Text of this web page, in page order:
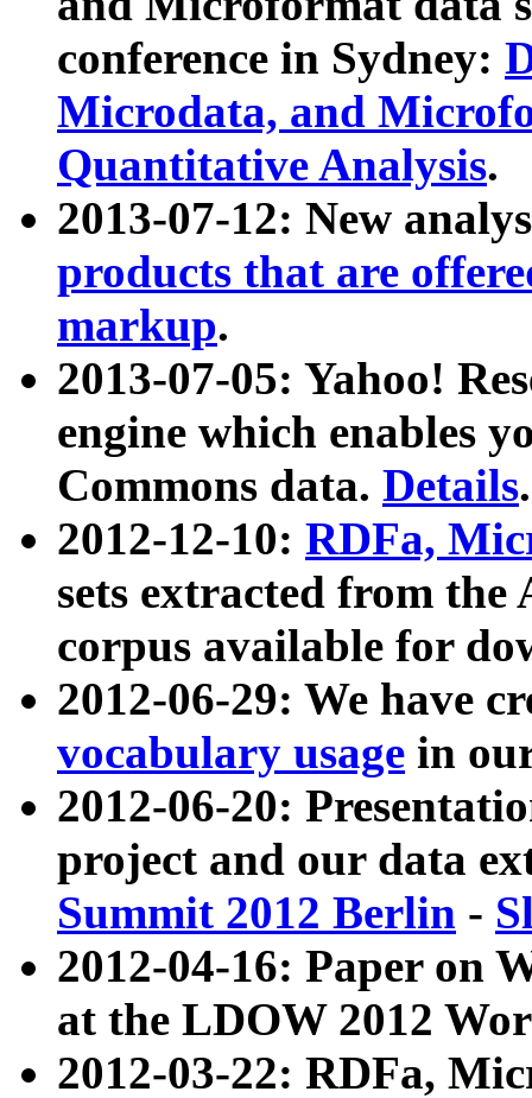
conference in Sydney:
Microdata, and
Quantitative Analysis.
2013-07-12: New
products that are
markup.
2013-07-05: Yahoo!
engine which enables
Commons data. Details.
2012-12-10: RDFa,
sets extracted from
corpus available for
2012-06-29: We have
vocabulary usage in
2012-06-20:
project and our data
Summit 2012 Berlin -
2012-04-16: Paper on
at the LDOW 2012
2012-03-22: RDFa,